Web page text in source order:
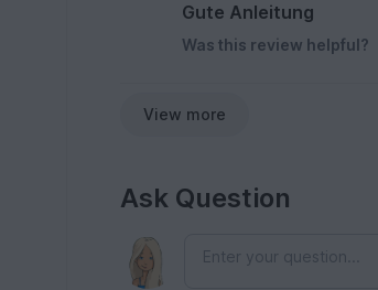
Gute Anleitung
Was this review helpful?
View more
Ask Question